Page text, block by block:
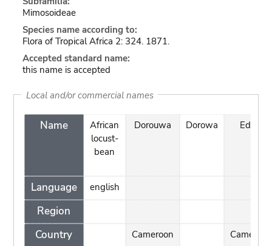
Mimosoideae
Species name according to:
Flora of Tropical Africa 2: 324. 1871.
Accepted standard name:
this name is accepted
Local and/or commercial names
Name
Language
Region
Country
African
locust-
bean
english
Dorouwa
Cameroon
Dorowa Edzin
Cameroon